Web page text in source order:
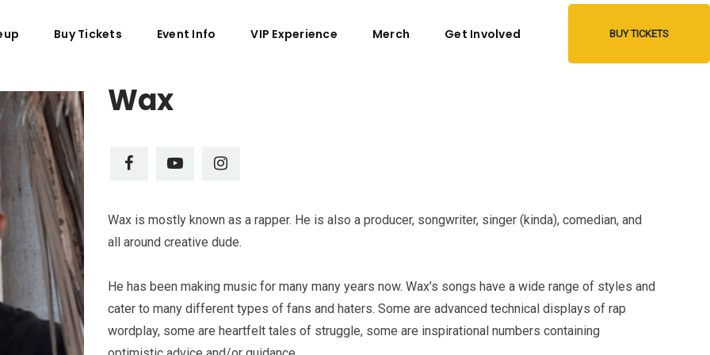
Buy Tickets Event Info VIP Experience Merch Get Involved BUY TICKETS
Wax
Wax is mostly known as a rapper. He is also a producer, songwriter, singer (kinda), comedian, and
all around creative dude.
He has been making music for many many years now. Wax’s songs have a wide range of styles and
cater to many different types of fans and haters. Some are advanced technical displays of rap
wordplay, some are heartfelt tales of struggle, some are inspirational numbers containing